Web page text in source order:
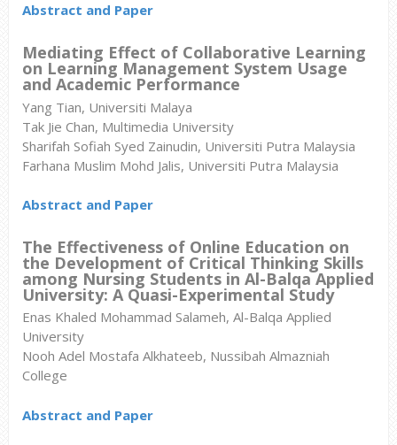
Abstract and Paper
Mediating Effect of Collaborative Learning
on Learning Management System Usage
and Academic Performance
Yang Tian, Universiti Malaya
Tak Jie Chan, Multimedia University
Sharifah Sofiah Syed Zainudin, Universiti Putra Malaysia
Farhana Muslim Mohd Jalis, Universiti Putra Malaysia
Abstract and Paper
The Effectiveness of Online Education on
the Development of Critical Thinking Skills
among Nursing Students in Al-Balqa Applied
University: A Quasi-Experimental Study
Enas Khaled Mohammad Salameh, Al-Balqa Applied
University
Nooh Adel Mostafa Alkhateeb, Nussibah Almazniah
College
Abstract and Paper